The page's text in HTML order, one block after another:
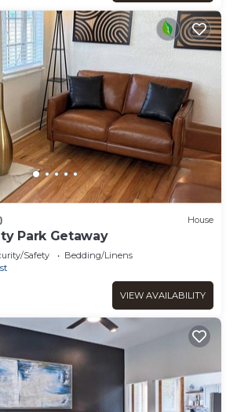
House
Park Getaway
Safety
Bedding/Linens
VIEW AVAILABILITY